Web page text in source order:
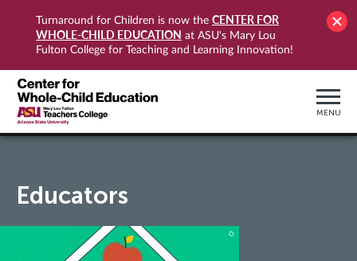
Turnaround for Children is now the CENTER FOR
WHOLE-CHILD EDUCATION at ASU's Mary Lou
Fulton College for Teaching and Learning Innovation!
MENU
Educators